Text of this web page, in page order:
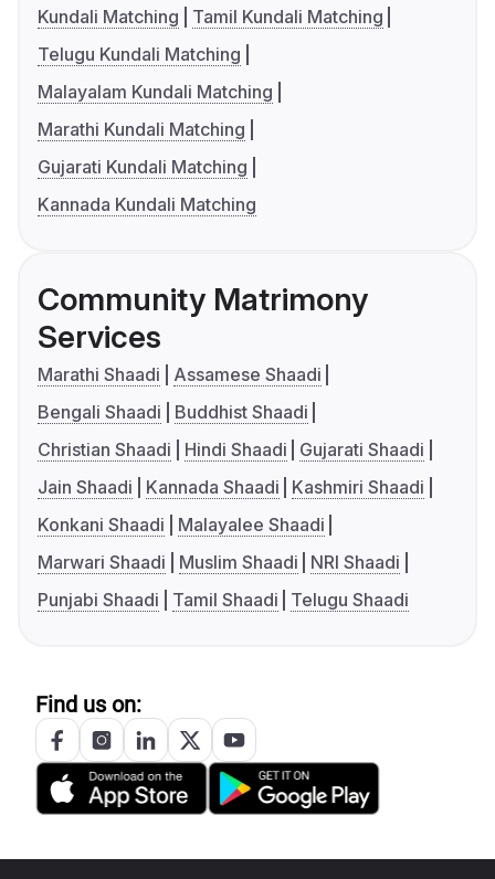
Kundali Matching
Tamil Kundali Matching
Telugu Kundali Matching
Malayalam Kundali Matching
Marathi Kundali Matching
Gujarati Kundali Matching
Kannada Kundali Matching
Community Matrimony
Services
Marathi Shaadi
Assamese Shaadi
Bengali Shaadi
Buddhist Shaadi
Christian Shaadi
Hindi Shaadi
Gujarati Shaadi
Jain Shaadi
Kannada Shaadi
Kashmiri Shaadi
Konkani Shaadi
Malayalee Shaadi
Marwari Shaadi
Muslim Shaadi
NRI Shaadi
Punjabi Shaadi
Tamil Shaadi Telugu Shaadi
Find us on: